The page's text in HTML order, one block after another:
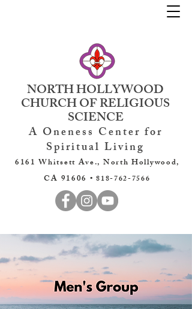
NORTH HOLLYWOOD
CHURCH OF RELIGIOUS
SCIENCE
A Oneness Center for
Spiritual Living
6161 Whitsett Ave., North Hollywood,
CA 91606 •818-762-7566